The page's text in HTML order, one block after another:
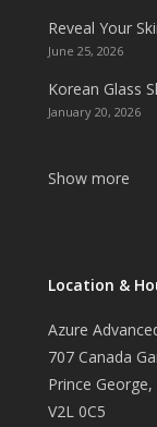
Reveal Your
June 25, 2026
Korean Glass
January 20, 2026
Show more
Location &
Azure
707 Canada
Prince George,
V2L 0C5